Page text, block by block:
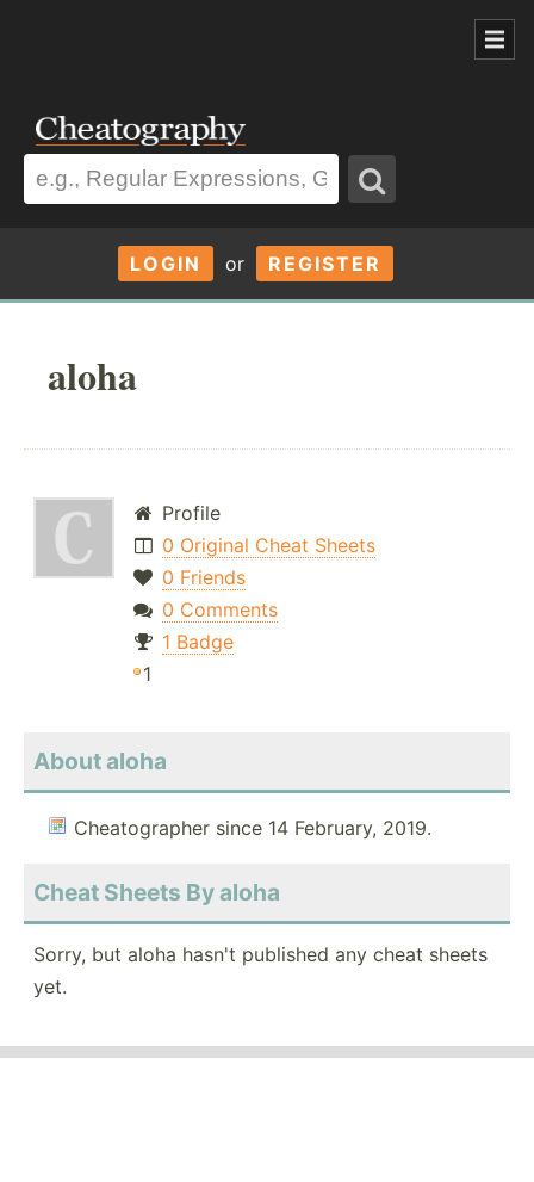
LOGIN or REGISTER
aloha
Profile
0 Original Cheat Sheets
0 Friends
0 Comments
1 Badge
1
About aloha
Cheatographer since 14 February, 2019.
Cheat Sheets By aloha
Sorry, but aloha hasn't published any cheat sheets
yet.